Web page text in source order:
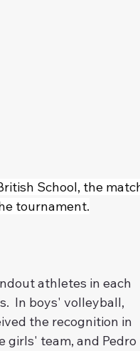
School, the
tournament.
athletes in each
In boys' volleyball,
the recognition in
girls' team, and Pedro